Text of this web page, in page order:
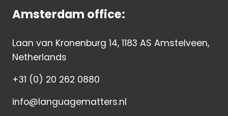
Amsterdam office:
Laan van Kronenburg 14, 1183 AS Amstelveen,
Netherlands
+31 (0) 20 262 0880
info@languagematters.nl